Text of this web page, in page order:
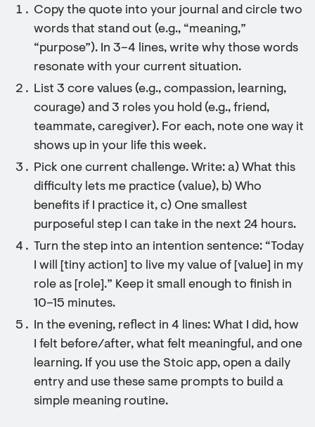
Copy the quote into your journal and circle two
words that stand out (e.g., “meaning,”
“purpose”). In 3–4 lines, write why those words
resonate with your current situation.
List 3 core values (e.g., compassion, learning,
courage) and 3 roles you hold (e.g., friend,
teammate, caregiver). For each, note one way it
shows up in your life this week.
Pick one current challenge. Write: a) What this
difficulty lets me practice (value), b) Who
benefits if I practice it, c) One smallest
purposeful step I can take in the next 24 hours.
Turn the step into an intention sentence: “Today
I will [tiny action] to live my value of [value] in my
role as [role].” Keep it small enough to finish in
10–15 minutes.
In the evening, reflect in 4 lines: What I did, how
I felt before/after, what felt meaningful, and one
learning. If you use the Stoic app, open a daily
entry and use these same prompts to build a
simple meaning routine.